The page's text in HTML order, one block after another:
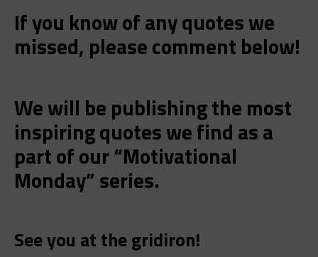
If you know of any quotes we
missed, please comment below!
We will be publishing the most
inspiring quotes we find as a
part of our “Motivational
Monday” series.
See you at the gridiron!